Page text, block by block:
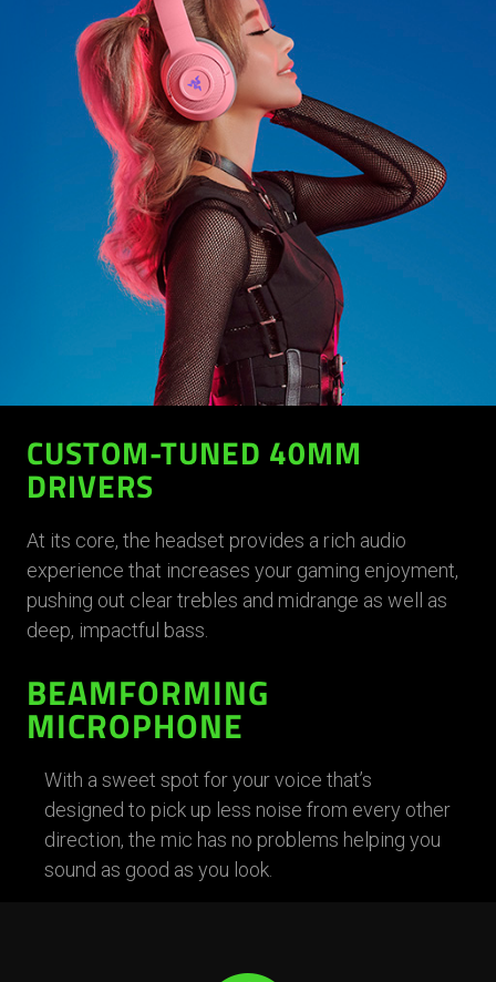
CUSTOM-TUNED 40MM
DRIVERS
BEAMFORMING
MICROPHONE
At its core, the headset provides a rich audio
experience that increases your gaming enjoyment,
pushing out clear trebles and midrange as well as
deep, impactful bass.
With a sweet spot for your voice that’s
designed to pick up less noise from every other
direction, the mic has no problems helping you
sound as good as you look.